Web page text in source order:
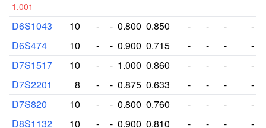
1.001
D6S1043 10 - - 0.800 0.850 - - -
-
D6S474
10 - - 0.900 0.715 - - -
-
D7S1517
10 - - 1.000 0.860 - - -
-
D7S2201
8 - - 0.875 0.633 - - -
-
D7S820
10 - - 0.800 0.760 - - -
-
D8S1132
10 - - 0.900 0.810 - - -
-